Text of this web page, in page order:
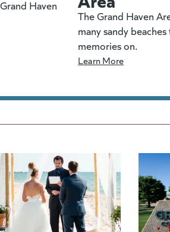
Haven
The Grand Haven
many sandy
memories on.
Learn More